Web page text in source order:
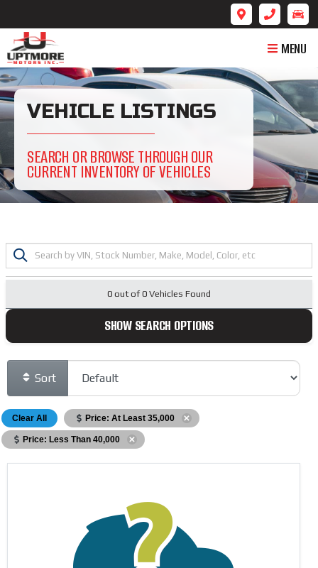
MENU
VEHICLE LISTINGS
SEARCH OR BROWSE THROUGH OUR
CURRENT INVENTORY OF VEHICLES
0 out of0 Vehicles Found
SHOW SEARCH OPTIONS
Sort
Clear All Price: At Least 35,000
Price: Less Than 40,000